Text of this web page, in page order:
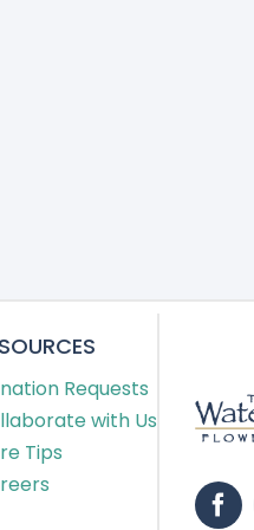
Requests
with Us
Tips